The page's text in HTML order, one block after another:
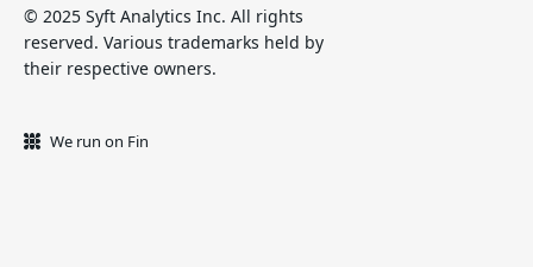
© 2025 Syft Analytics Inc. All rights
reserved. Various trademarks held by
their respective owners.
We run on Fin